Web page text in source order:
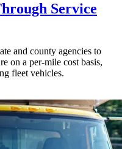
Service
and county agencies to
on a per-mile cost basis,
fleet vehicles.